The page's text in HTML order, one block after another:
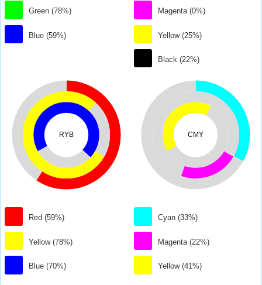
Green (78%)
Blue (59%)
Magenta (0%)
Yellow (25%)
Black (22%)
RYB
Red (59%)
Yellow (78%)
Blue (70%)
CMY
Cyan (33%)
Magenta (22%)
Yellow (41%)